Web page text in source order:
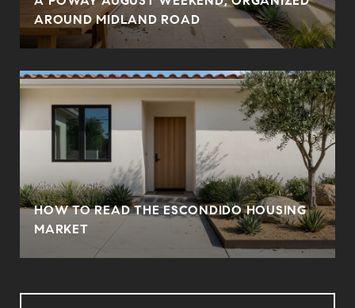
AROUND MIDLAND ROAD
HOW TO READ THE ESCONDIDO HOUSING
MARKET